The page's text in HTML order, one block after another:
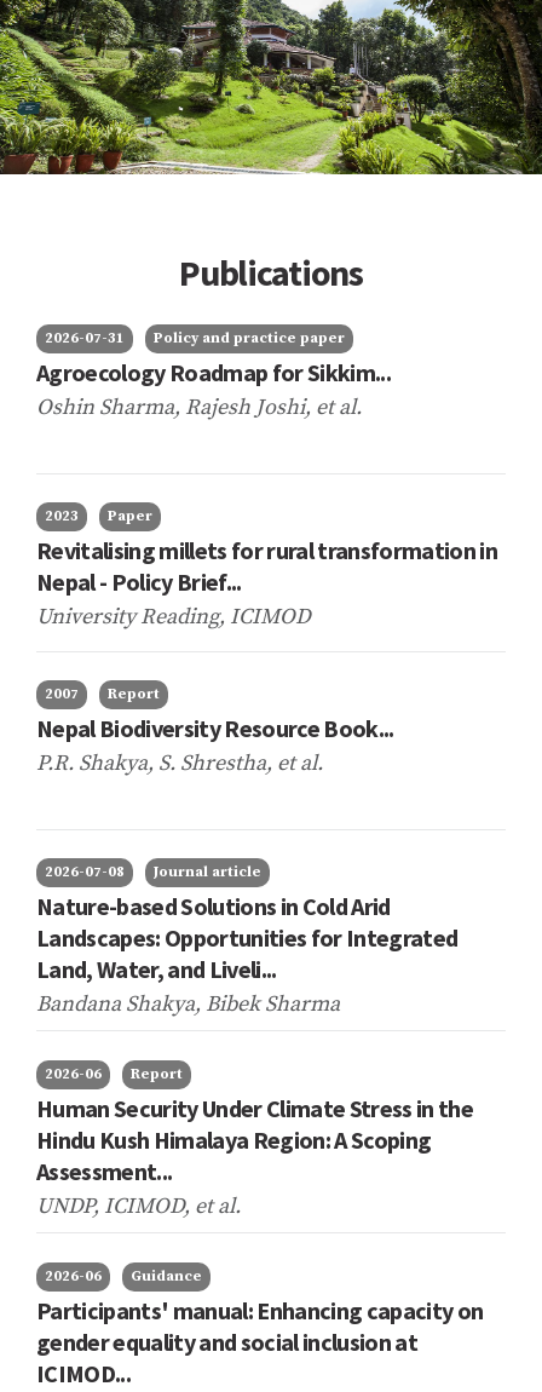
Publications
2026-07-31 Policy and practice paper
Agroecology Roadmap for Sikkim...
Oshin Sharma, Rajesh Joshi, et al.
2023 Paper
Revitalising millets for rural transformation in
Nepal - Policy Brief...
University Reading, ICIMOD
2007 Report
Nepal Biodiversity Resource Book...
P.R. Shakya, S. Shrestha, et al.
2026-07-08 Journal article
Nature-based Solutions in Cold Arid
Landscapes: Opportunities for Integrated
Land, Water, and Liveli...
Bandana Shakya, Bibek Sharma
2026-06 Report
Human Security Under Climate Stress in the
Hindu Kush Himalaya Region: A Scoping
Assessment...
UNDP, ICIMOD, et al.
2026-06 Guidance
Participants' manual: Enhancing capacity on
gender equality and social inclusion at
ICIMOD...